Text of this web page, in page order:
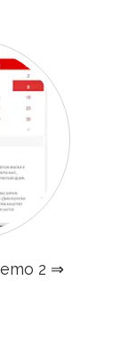
2 ⇒